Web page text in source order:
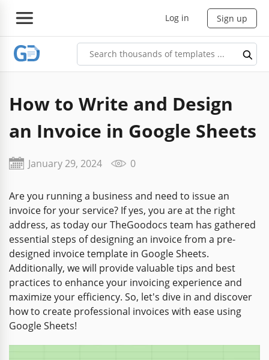
Log in Sign up
How to Write and Design
an Invoice in Google Sheets
January 29, 2024 0
Are you running a business and need to issue an
invoice for your service? If yes, you are at the right
address, as today our TheGoodocs team has gathered
essential steps of designing an invoice from a pre-
designed invoice template in Google Sheets.
Additionally, we will provide valuable tips and best
practices to enhance your invoicing experience and
maximize your efficiency. So, let's dive in and discover
how to create professional invoices with ease using
Google Sheets!